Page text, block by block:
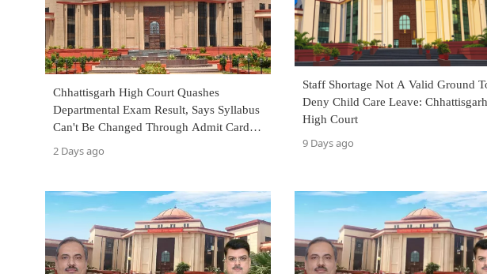
Chhattisgarh High Court Quashes
Departmental Exam Result, Says Syllabus
Can't Be Changed Through Admit Cards
Issued Days Before Exam
2 Days ago
Staff Shortage Not A Valid Ground
Deny Child Care Leave: Chhattisgarh
High Court
9 Days ago